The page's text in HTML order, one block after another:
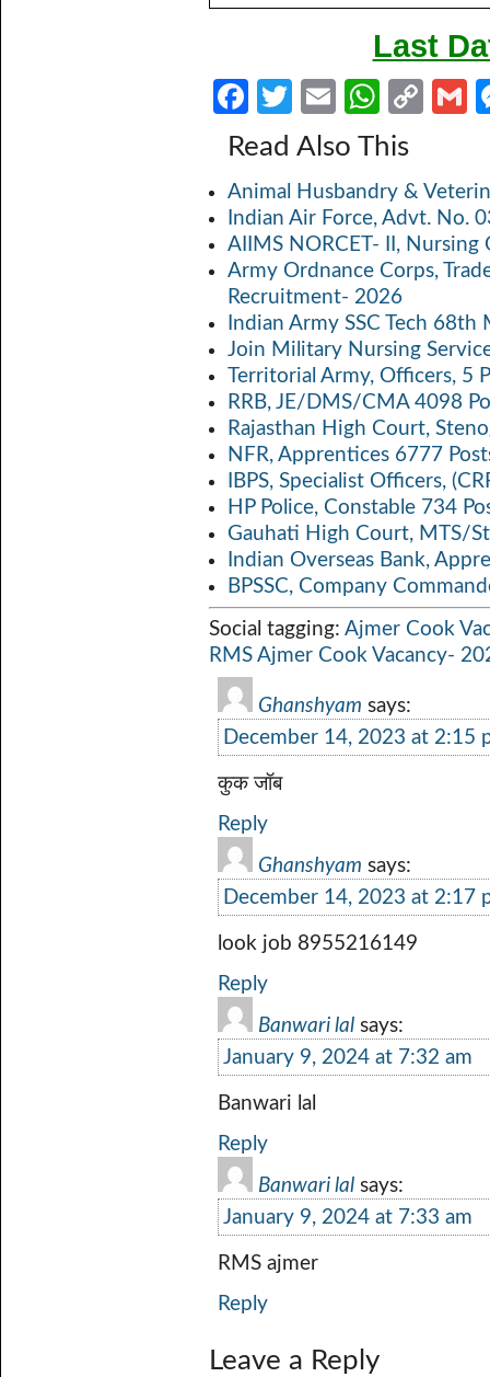
Last
Fa
b
o
o
k
T
w
itt
er
E
m
ail
W
h
at
s
A
p
p
C
y
Li
n
k
Read Also This
Animal Husbandry &
Indian Air Force, Advt. No.
AIIMS NORCET- II,
Army Ordnance Corps,
Recruitment- 2026
Indian Army SSC Tech
Join Military Nursing
Territorial Army, Officers, 5
RRB, JE/DMS/CMA 4098
Rajasthan High Court,
NFR, Apprentices 6777
IBPS, Specialist Officers,
HP Police, Constable 734
Gauhati High Court, MTS/
Indian Overseas Bank,
BPSSC, Company
Social tagging: Ajmer Cook
RMS Ajmer Cook Vacancy-
Ghanshyam says:
December 14, 2023 at 2:15
कुक जॉब
Reply
Ghanshyam says:
December 14, 2023 at 2:17
look job 8955216149
Reply
Banwari lal says:
January 9, 2024 at 7:32 am
Banwari lal
Reply
Banwari lal says:
January 9, 2024 at 7:33 am
RMS ajmer
Reply
Leave a Reply